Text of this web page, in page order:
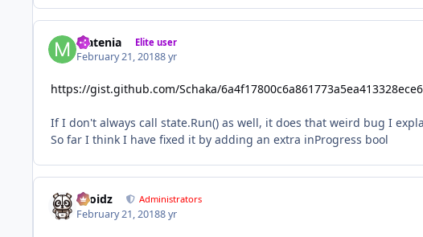
Matenia Elite user
February 21, 20188 yr
https://gist.github.com/Schaka/6a4f17800c6a861773a5ea413328ece6
If I don't always call state.Run() as well, it does that weird bug I
So far I think I have fixed it by adding an extra inProgress bool
Droidz Administrators
February 21, 20188 yr